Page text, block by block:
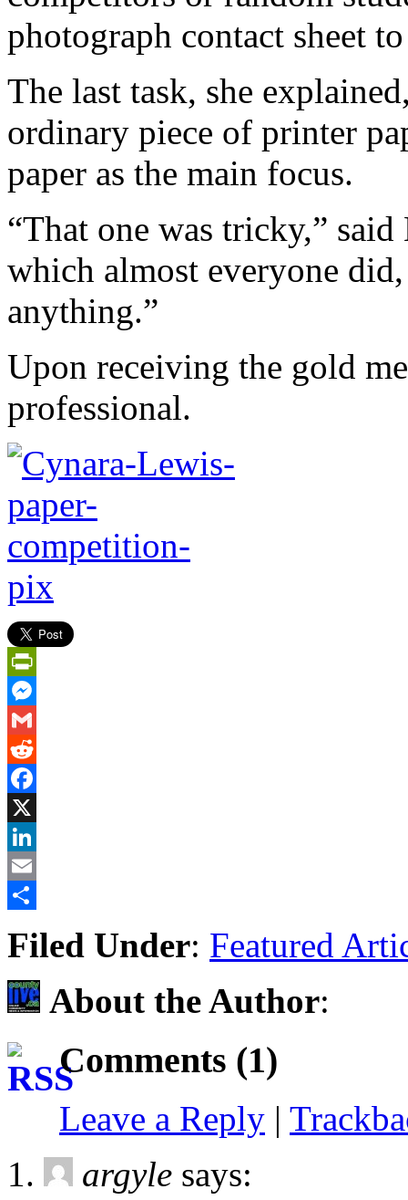
photograph contact sheet
The last task, she
ordinary piece of printer
paper as the main focus.
“That one was tricky,”
which almost everyone
anything.”
Upon receiving the gold
professional.
PrintFriendly
Messenger
Gmail
Reddit
Facebook
X
LinkedIn
Email
Filed Under: Featured
About the Author:
Comments (1)
Leave a Reply |
argyle says: